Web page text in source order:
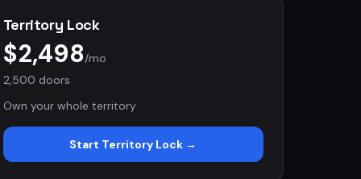
Territory Lock
$2,498/mo
2,500 doors
Own your whole territory
Start Territory Lock →